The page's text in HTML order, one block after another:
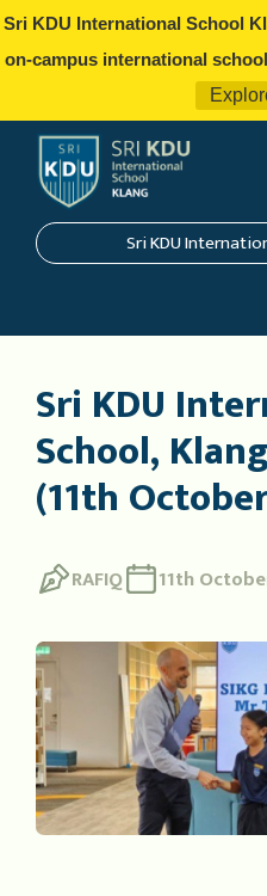
Sri KDU International School
on-campus international
Sri KDU
Sri KDU
School,
(11th
RAFIQ 11th